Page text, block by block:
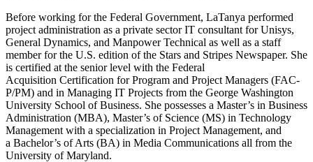
Before working for the Federal Government, LaTanya performed
project administration as a private sector IT consultant for Unisys,
General Dynamics, and Manpower Technical as well as a staff
member for the U.S. edition of the Stars and Stripes Newspaper. She
is certified at the senior level with the Federal
Acquisition Certification for Program and Project Managers (FAC-
P/PM) and in Managing IT Projects from the George Washington
University School of Business. She possesses a Master’s in Business
Administration (MBA), Master’s of Science (MS) in Technology
Management with a specialization in Project Management, and
a Bachelor’s of Arts (BA) in Media Communications all from the
University of Maryland.